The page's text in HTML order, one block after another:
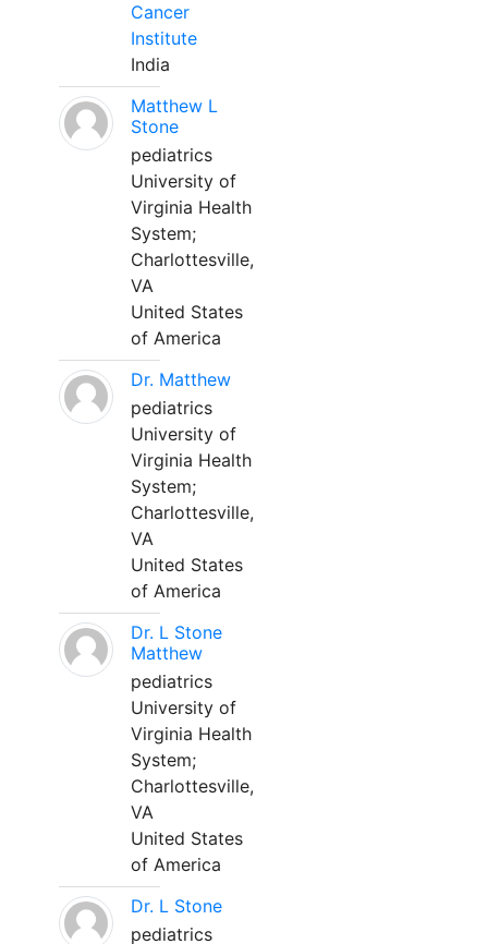
Cancer
Institute
India
Matthew L
Stone
pediatrics
University of
Virginia Health
System;
Charlottesville,
VA
United States
of America
Dr. Matthew
pediatrics
University of
Virginia Health
System;
Charlottesville,
VA
United States
of America
Dr. L Stone
Matthew
pediatrics
University of
Virginia Health
System;
Charlottesville,
VA
United States
of America
Dr. L Stone
pediatrics